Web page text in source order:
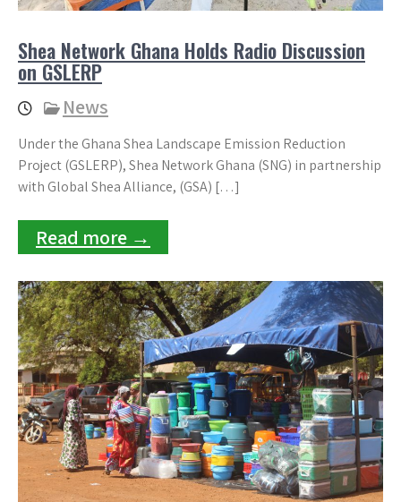
Shea Network Ghana Holds Radio Discussion
on GSLERP
News
Under the Ghana Shea Landscape Emission Reduction
Project (GSLERP), Shea Network Ghana (SNG) in partnership
with Global Shea Alliance, (GSA) […]
Read more →